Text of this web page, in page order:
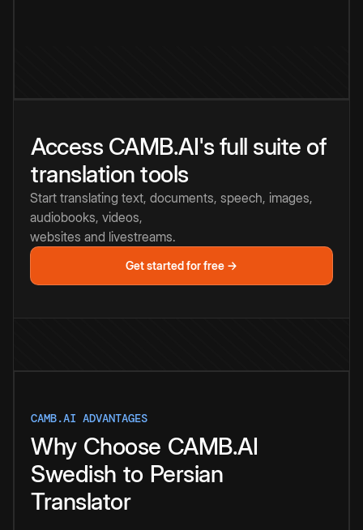
Access CAMB.AI's full suite of
translation tools
Start translating text, documents, speech, images,
audiobooks, videos,
websites and livestreams.
Get started for free →
CAMB.AI ADVANTAGES
Why Choose CAMB.AI
Swedish to Persian
Translator